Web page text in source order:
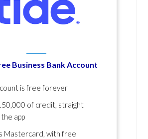
Business Bank Account
is free forever
of credit, straight
app
Mastercard, with free